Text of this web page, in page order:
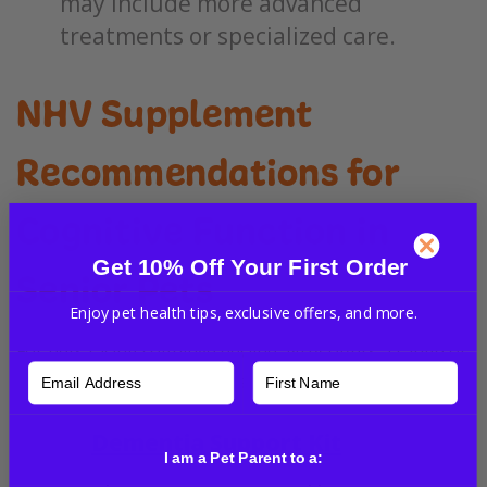
treatments or specialized care.
NHV Supplement
Recommendations for
Senior Pets
For pets facing cognitive decline, NHV offers a range of
natural supplements that can support brain health:
Get 10% Off Your First Order
Enjoy pet health tips, exclusive offers, and more.
I am a Pet Parent to a: